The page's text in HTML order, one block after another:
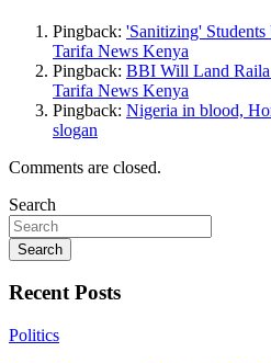
Pingback: 'Sanitizing'
Tarifa News Kenya
Pingback: BBI Will Land Raila
Tarifa News Kenya
Pingback: Nigeria in blood,
slogan
Comments are closed.
Search
Search
Recent Posts
Politics